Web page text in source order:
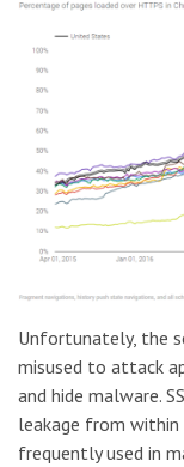
Unfortunately, the
misused to attack
and hide malware.
leakage from within
frequently used in